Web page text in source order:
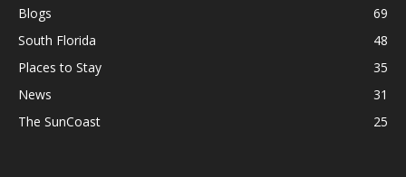
Blogs
69
South Florida
48
Places to Stay
35
News
31
The SunCoast
25